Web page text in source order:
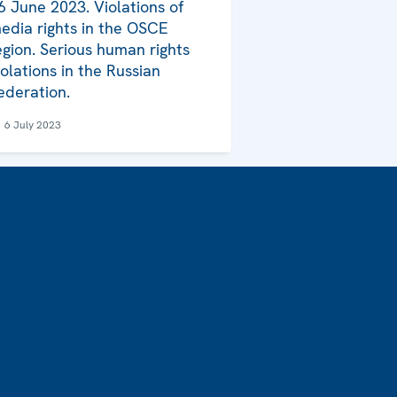
June 2023. Violations of
rights in the OSCE
Serious human rights
in the Russian
6 July 2023